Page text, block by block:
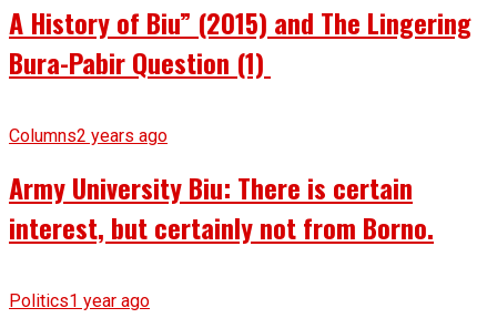
A History of Biu” (2015) and The Lingering
Bura-Pabir Question (1)
Columns2 years ago
Army University Biu: There is certain
interest, but certainly not from Borno.
Politics1 year ago